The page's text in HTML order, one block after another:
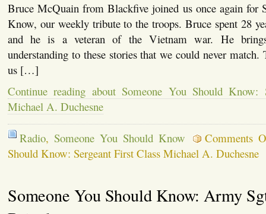
Bruce McQuain from Blackfive joined us once again for
Know, our weekly tribute to the troops. Bruce spent 28
and he is a veteran of the Vietnam war. He
understanding to these stories that we could never
us […]
Continue reading about Someone You Should Know:
Michael A. Duchesne
Radio, Someone You Should Know
Comments
Should Know: Sergeant First Class Michael A. Duchesne
Someone You Should Know: Army